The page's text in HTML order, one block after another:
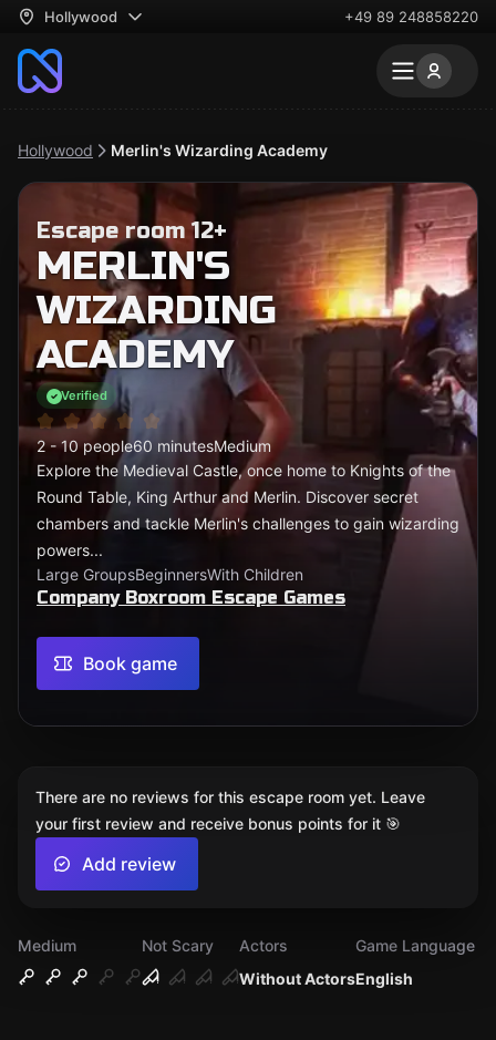
Hollywood +49 89 248858220
Hollywood Merlin's Wizarding Academy
Escape room 12+
MERLIN'S
WIZARDING
ACADEMY
Verified
2 - 10 people60 minutesMedium
Explore the Medieval Castle, once home to Knights of the
Round Table, King Arthur and Merlin. Discover secret
chambers and tackle Merlin's challenges to gain wizarding
powers...
Large GroupsBeginnersWith Children
Company Boxroom Escape Games
Book game
Medium
Not Scary
Without Actors
Actors
English
Game Language
There are no reviews for this escape room yet. Leave
your first review and receive bonus points for it 🎯
Add review